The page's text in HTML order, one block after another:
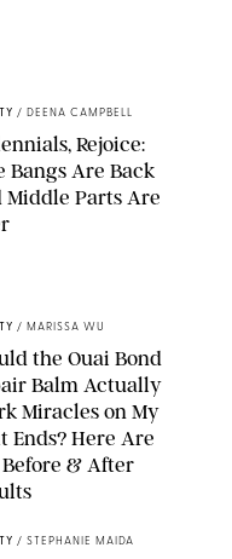
/ DEENA CAMPBELL
Rejoice:
Bangs Are Back
Middle Parts Are
/ MARISSA WU
the Ouai Bond
Balm Actually
Miracles on My
Ends? Here Are
& After
/ STEPHANIE MAIDA